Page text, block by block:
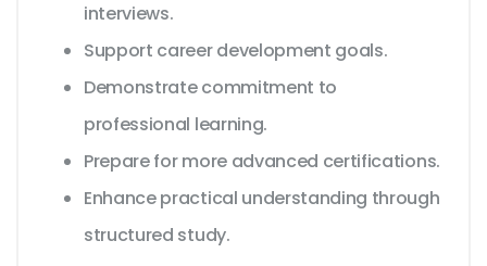
interviews.
Support career development goals.
Demonstrate commitment to
professional learning.
Prepare for more advanced certifications.
Enhance practical understanding through
structured study.